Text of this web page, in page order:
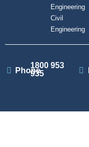
Engineering
Civil
Engineering
Phone
1800 953
935